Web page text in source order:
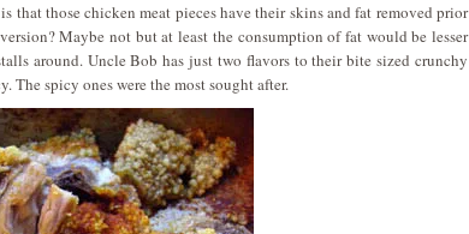
that those chicken meat pieces have their skins and fat removed prior
Maybe not but at least the consumption of fat would be lesser
around. Uncle Bob has just two flavors to their bite sized crunchy
spicy ones were the most sought after.